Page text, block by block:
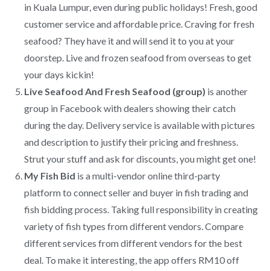
in Kuala Lumpur, even during public holidays! Fresh, good
customer service and affordable price. Craving for fresh
seafood? They have it and will send it to you at your
doorstep. Live and frozen seafood from overseas to get
your days kickin!
Live Seafood And Fresh Seafood (group) is another
group in Facebook with dealers showing their catch
during the day. Delivery service is available with pictures
and description to justify their pricing and freshness.
Strut your stuff and ask for discounts, you might get one!
My Fish Bid is a multi-vendor online third-party
platform to connect seller and buyer in fish trading and
fish bidding process. Taking full responsibility in creating
variety of fish types from different vendors. Compare
different services from different vendors for the best
deal. To make it interesting, the app offers RM10 off